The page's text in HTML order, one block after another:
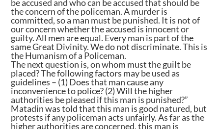
be accused and who can be accused that should be
the concern of the policeman. A murder is
committed, so a man must be punished. It is not of
our concern whether the accused is innocent or
guilty. All men are equal. Every man is part of the
same Great Divinity. We do not discriminate. This is
the Humanism of a Policeman.
The next question is, on whom must the guilt be
placed? The following factors may be used as
guidelines – (1) Does that man cause any
inconvenience to police? (2) Will the higher
authorities be pleased if this man is punished?”
Matadin was told that this man is good natured, but
protests if any policeman acts unfairly. As far as the
higher authorities are concerned, this man is